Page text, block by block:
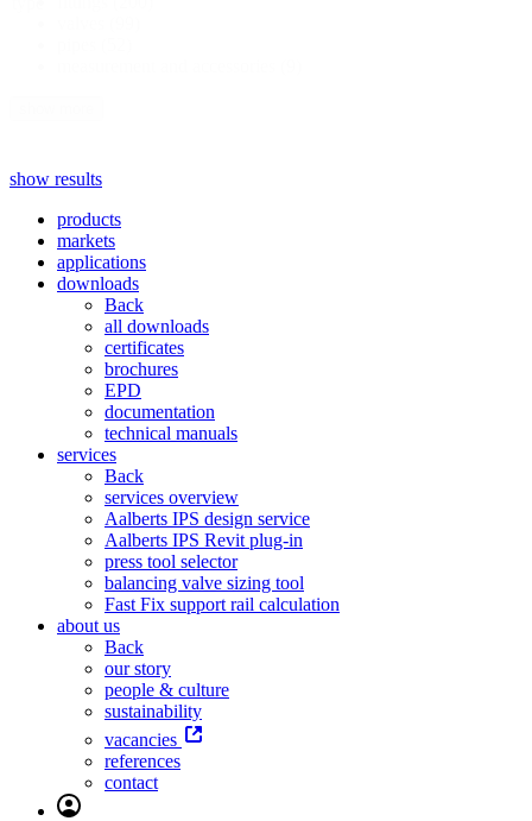
show results
products
markets
applications
downloads
Back
all downloads
certificates
brochures
EPD
documentation
technical manuals
services
Back
services overview
Aalberts IPS design service
Aalberts IPS Revit plug-in
press tool selector
balancing valve sizing tool
Fast Fix support rail calculation
about us
Back
our story
people & culture
sustainability
vacancies
references
contact